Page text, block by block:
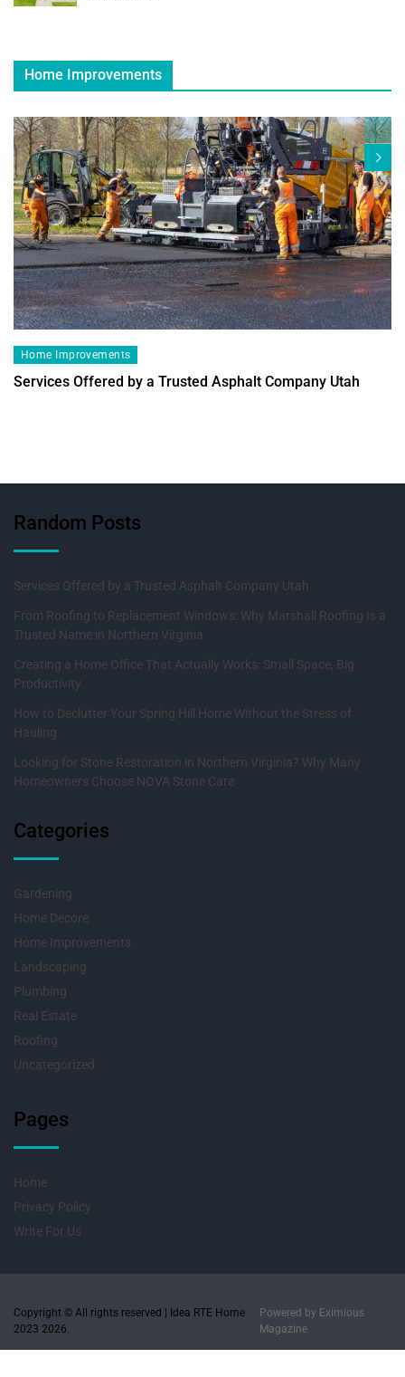
Home Improvements
Home Improvements
Services Offered by a Trusted Asphalt Company Utah
Random Posts
Services Offered by a Trusted Asphalt Company Utah
From Roofing to Replacement Windows: Why Marshall Roofing Is a
Trusted Name in Northern Virginia
Creating a Home Office That Actually Works: Small Space, Big
Productivity
How to Declutter Your Spring Hill Home Without the Stress of
Hauling
Looking for Stone Restoration in Northern Virginia? Why Many
Homeowners Choose NOVA Stone Care
Categories
Gardening
Home Decore
Home Improvements
Landscaping
Plumbing
Real Estate
Roofing
Uncategorized
Pages
Home
Privacy Policy
Write For Us
Copyright © All rights reserved | Idea RTE Home
2023 2026.
Powered by Eximious
Magazine